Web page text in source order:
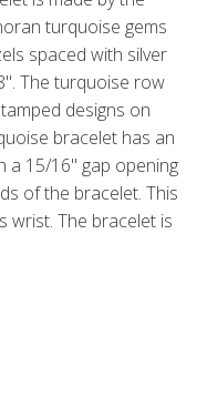
turquoise gems
spaced with silver
The turquoise row
designs on
bracelet has an
a 15/16" gap opening
of the bracelet. This
wrist. The bracelet is